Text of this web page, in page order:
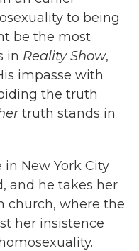
to being
be the most
in Reality Show,
impasse with
the truth
truth stands in
New York City
and he takes her
church, where the
her insistence